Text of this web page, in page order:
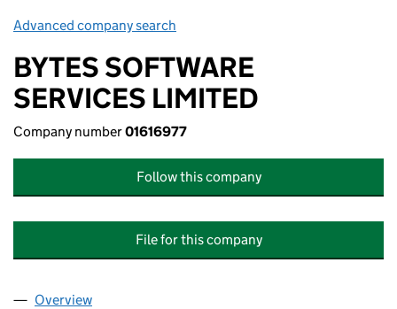
Advanced company search
BYTES SOFTWARE
SERVICES LIMITED
Company number01616977
Follow this company
File for this company
Company
Overview